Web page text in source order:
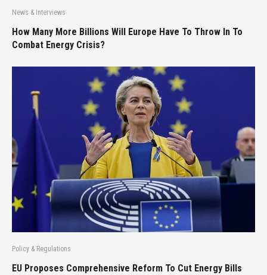
News & Interviews
How Many More Billions Will Europe Have To Throw In To
Combat Energy Crisis?
Policy & Regulations
EU Proposes Comprehensive Reform To Cut Energy Bills